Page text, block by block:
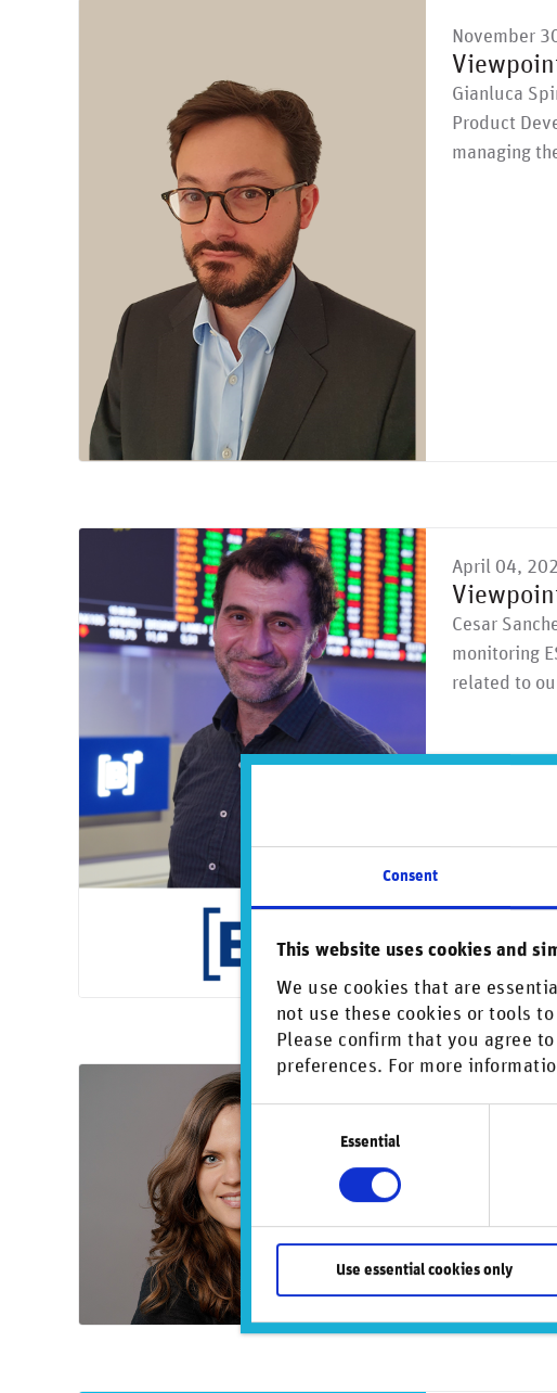
Consent
This website uses cookies and
We use cookies that are
not use these cookies or tools
Please confirm that you agree
preferences. For more
Essential
Use essential cookies only
November
Gianluca
Product
managing
April 04,
Cesar
monitoring
related to
October 28,
Risk